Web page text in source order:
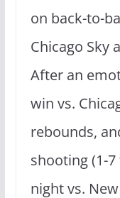
on back-to-
Chicago Sky
After an
win vs.
rebounds,
shooting (1-
night vs.